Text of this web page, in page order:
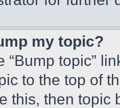
my topic?
“Bump topic”
to the top of
this, then topic